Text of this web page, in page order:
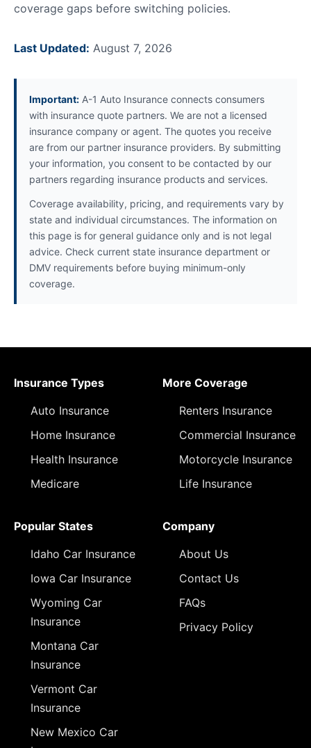
coverage gaps before switching policies.
Last Updated: August 7, 2026
Important: A-1 Auto Insurance connects consumers
with insurance quote partners. We are not a licensed
insurance company or agent. The quotes you receive
are from our partner insurance providers. By submitting
your information, you consent to be contacted by our
partners regarding insurance products and services.
Coverage availability, pricing, and requirements vary by
state and individual circumstances. The information on
this page is for general guidance only and is not legal
advice. Check current state insurance department or
DMV requirements before buying minimum-only
coverage.
Insurance Types
Auto Insurance
Home Insurance
Health Insurance
Medicare
More Coverage
Renters Insurance
Commercial Insurance
Motorcycle Insurance
Life Insurance
Popular States
Idaho Car Insurance
Iowa Car Insurance
Wyoming Car
Insurance
Montana Car
Insurance
Vermont Car
Insurance
New Mexico Car
Company
About Us
Contact Us
FAQs
Privacy Policy